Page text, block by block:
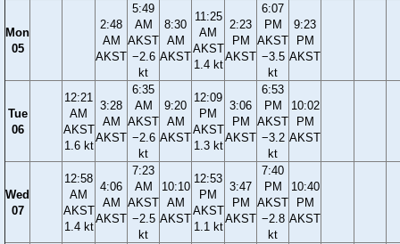
Mon
05
2:48
AM
AKST
5:49
AM
AKST
−2.6
kt
8:30
AM
AKST
11:25
AM
AKST
1.4 kt
2:23
PM
AKST
6:07
PM
AKST
−3.5
kt
9:23
PM
AKST
Tue
06
12:21
AM
AKST
1.6 kt
3:28
AM
AKST
6:35
AM
AKST
−2.6
kt
9:20
AM
AKST
12:09
PM
AKST
1.3 kt
3:06
PM
AKST
6:53
PM
AKST
−3.2
kt
10:02
PM
AKST
Wed
07
12:58
AM
AKST
1.4 kt
4:06
AM
AKST
7:23
AM
AKST
−2.5
kt
10:10
AM
AKST
12:53
PM
AKST
1.1 kt
3:47
PM
AKST
7:40
PM
AKST
−2.8
kt
10:40
PM
AKST